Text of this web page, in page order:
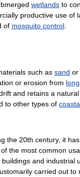
wetlands to
productive use of
of mosquito control
such as sand or
or erosion from
and retains a natural
to other types of
the 20th century, it has
of the most common
buildings and industrial
carried out to